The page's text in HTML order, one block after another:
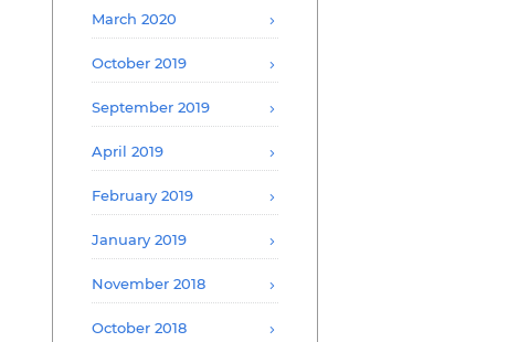
March 2020
October 2019
September 2019
April 2019
February 2019
January 2019
November 2018
October 2018